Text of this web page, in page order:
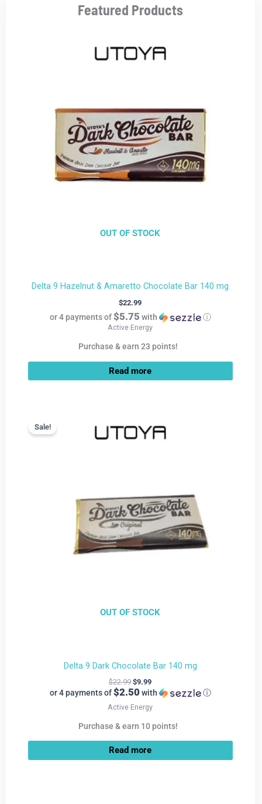
Featured Products
OUT OF STOCK
Delta 9 Hazelnut & Amaretto Chocolate Bar 140 mg
$22.99
or 4 payments of$5.75 with ⓘ
Active Energy
Purchase & earn 23 points!
Read more
Sale!
OUT OF STOCK
Sale!
Delta 9 Dark Chocolate Bar 140 mg
$22.99
was:
$22.99.
$9.99
or 4 payments of$2.50with ⓘ
$9.99.
Active Energy
Purchase & earn 10 points!
Read more